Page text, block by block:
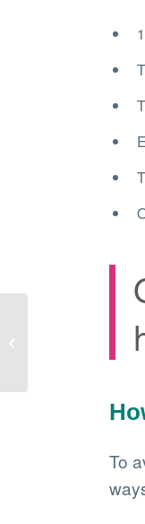
To
This cyber risk eBook